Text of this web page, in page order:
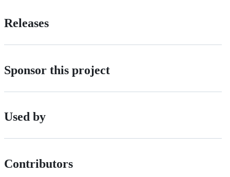
Releases
Sponsor this project
Used by
Contributors